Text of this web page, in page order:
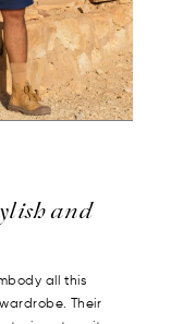
and
all this
Their